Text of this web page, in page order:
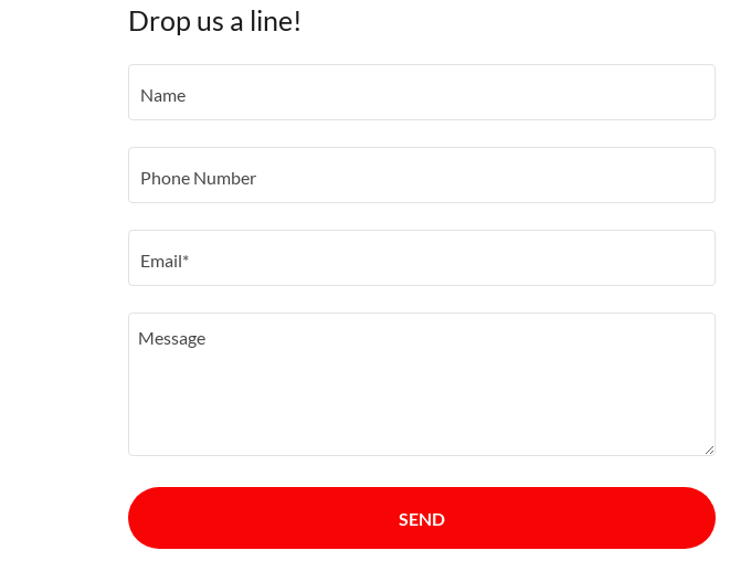
Drop us a line!
Name
Phone Number
Email*
SEND